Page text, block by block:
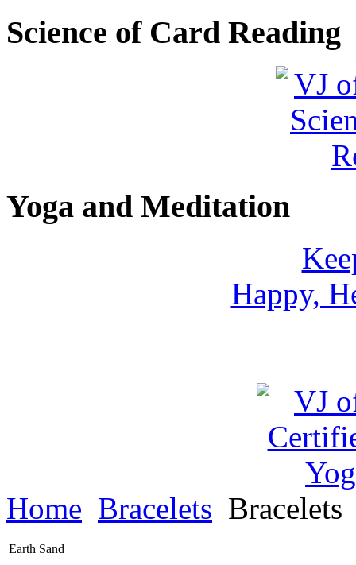
Science of Card Reading
Yoga and Meditation
Happy,
Home Bracelets Bracelets
Earth Sand